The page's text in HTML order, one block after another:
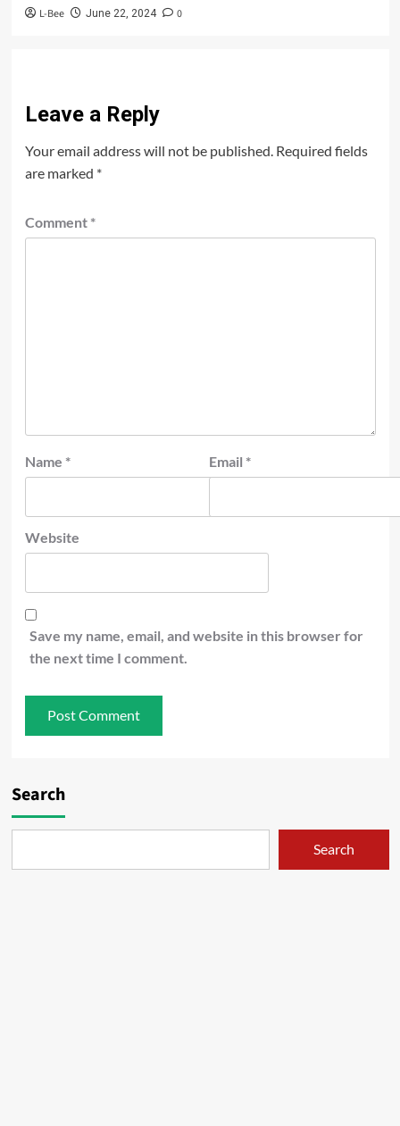
L-Bee June 22, 2024 0
Leave a Reply
Your email address will not be published. Required fields
are marked *
Comment *
Name * Email *
Website
Save my name, email, and website in this browser for
the next time I comment.
Search
Search